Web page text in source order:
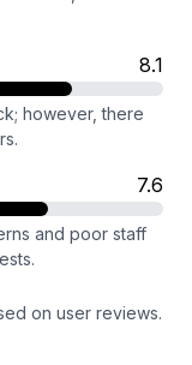
8.1
however, there
7.6
and poor staff
on user reviews.